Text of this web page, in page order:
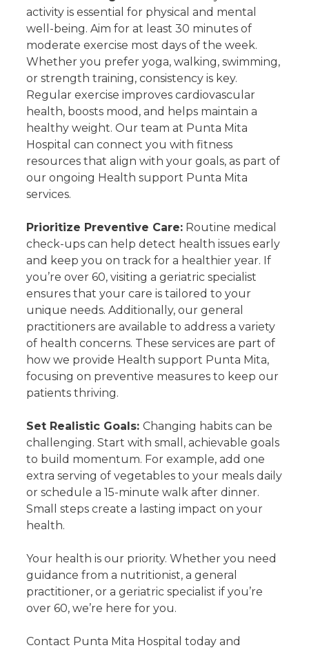
activity is essential for physical and mental
well-being. Aim for at least 30 minutes of
moderate exercise most days of the week.
Whether you prefer yoga, walking, swimming,
or strength training, consistency is key.
Regular exercise improves cardiovascular
health, boosts mood, and helps maintain a
healthy weight. Our team at Punta Mita
Hospital can connect you with fitness
resources that align with your goals, as part of
our ongoing Health support Punta Mita
services.
Prioritize Preventive Care: Routine medical
check-ups can help detect health issues early
and keep you on track for a healthier year. If
you’re over 60, visiting a geriatric specialist
ensures that your care is tailored to your
unique needs. Additionally, our general
practitioners are available to address a variety
of health concerns. These services are part of
how we provide Health support Punta Mita,
focusing on preventive measures to keep our
patients thriving.
Set Realistic Goals: Changing habits can be
challenging. Start with small, achievable goals
to build momentum. For example, add one
extra serving of vegetables to your meals daily
or schedule a 15-minute walk after dinner.
Small steps create a lasting impact on your
health.
Your health is our priority. Whether you need
guidance from a nutritionist, a general
practitioner, or a geriatric specialist if you’re
over 60, we’re here for you.
Contact Punta Mita Hospital today and